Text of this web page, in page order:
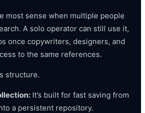
most sense when multiple people
A solo operator can still use it,
once copywriters, designers, and
to the same references.
structure.
It’s built for fast saving from
a persistent repository.